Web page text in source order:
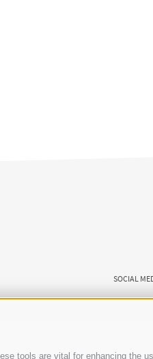
tools are vital for enhancing the
SOCIAL